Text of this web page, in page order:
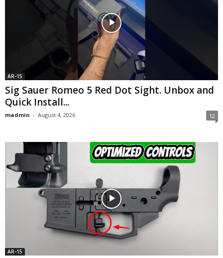
AR-15
Sig Sauer Romeo 5 Red Dot Sight. Unbox and
Quick Install...
madmin - August 4, 2026 12
AR-15